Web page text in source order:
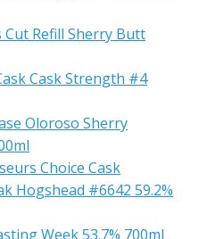
Refill Sherry Butt
Cask Strength #4
Oloroso Sherry
Choice Cask
Hogshead #6642 59.2%
Week 53.7% 700ml